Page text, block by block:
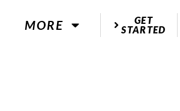
MORE
GET
STARTED